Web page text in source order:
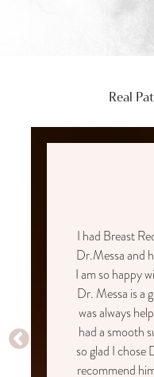
Real
I had Breast
Dr.Messa and
I am so happy
Dr. Messa is a
was always
had a smooth
so glad I chose
recommend